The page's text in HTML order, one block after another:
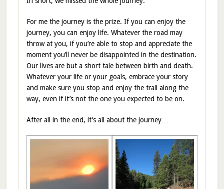
For me the journey is the prize. If you can enjoy the
journey, you can enjoy life. Whatever the road may
throw at you, if you’re able to stop and appreciate the
moment you’ll never be disappointed in the destination.
Our lives are but a short tale between birth and death.
Whatever your life or your goals, embrace your story
and make sure you stop and enjoy the trail along the
way, even if it’s not the one you expected to be on.
After all in the end, it’s all about the journey…